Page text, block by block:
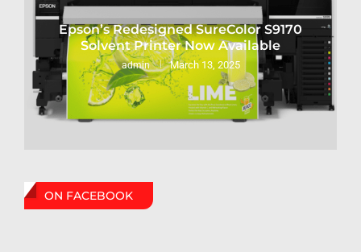
Epson’s Redesigned SureColor S9170
Solvent Printer Now Available
admin March 13, 2025
ON FACEBOOK